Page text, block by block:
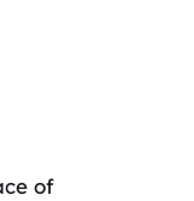
of